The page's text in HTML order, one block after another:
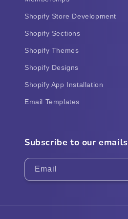
Shopify Store Development
Shopify Sections
Shopify Themes
Shopify Designs
Shopify App Installation
Email Templates
Subscribe to our emails
Email